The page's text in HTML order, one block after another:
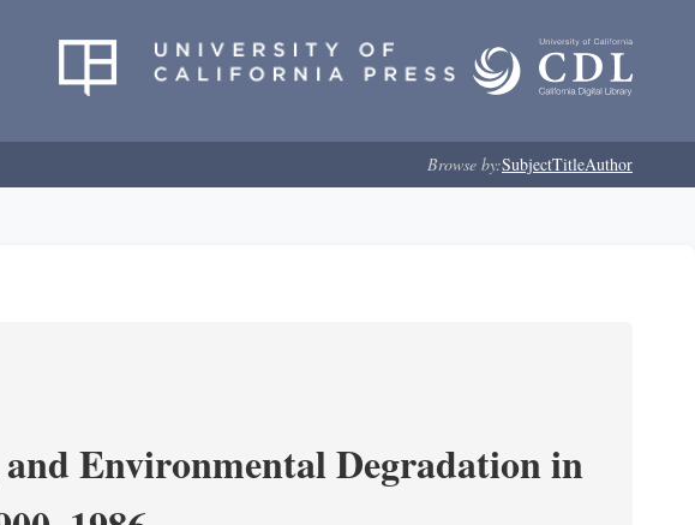
Browse by:SubjectTitleAuthor
Environmental Degradation in